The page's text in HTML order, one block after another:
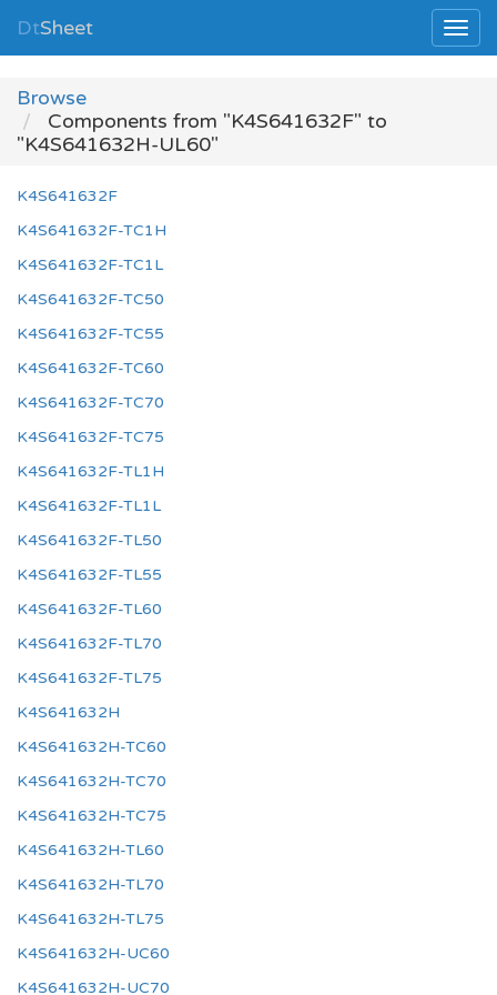
DtSheet
Browse
Components from "K4S641632F" to
"K4S641632H-UL60"
K4S641632F
K4S641632F-TC1H
K4S641632F-TC1L
K4S641632F-TC50
K4S641632F-TC55
K4S641632F-TC60
K4S641632F-TC70
K4S641632F-TC75
K4S641632F-TL1H
K4S641632F-TL1L
K4S641632F-TL50
K4S641632F-TL55
K4S641632F-TL60
K4S641632F-TL70
K4S641632F-TL75
K4S641632H
K4S641632H-TC60
K4S641632H-TC70
K4S641632H-TC75
K4S641632H-TL60
K4S641632H-TL70
K4S641632H-TL75
K4S641632H-UC60
K4S641632H-UC70